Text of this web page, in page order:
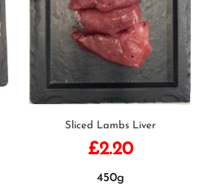
Sliced Lambs Liver
£2.20
450g